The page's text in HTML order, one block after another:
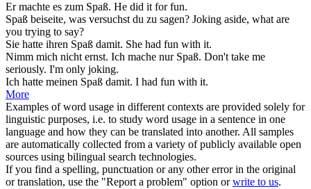
Er machte es zum Spaß. He did it forfun.
Spaß beiseite, was versuchst du zu sagen? Joking aside, what are
you trying to say?
Sie hatte ihren Spaß damit. She had fun with it.
Nimm mich nicht ernst. Ich mache nur Spaß. Don't take me
seriously. I'm only joking.
Ich hatte meinen Spaß damit. I had fun with it.
More
Examples of word usage in different contexts are provided solely for
linguistic purposes, i.e. to study word usage in a sentence in one
language and how they can be translated into another. All samples
are automatically collected from a variety of publicly available open
sources using bilingual search technologies.
If you find a spelling, punctuation or any other error in the original
or translation, use the "Report a problem" option orwrite to us.